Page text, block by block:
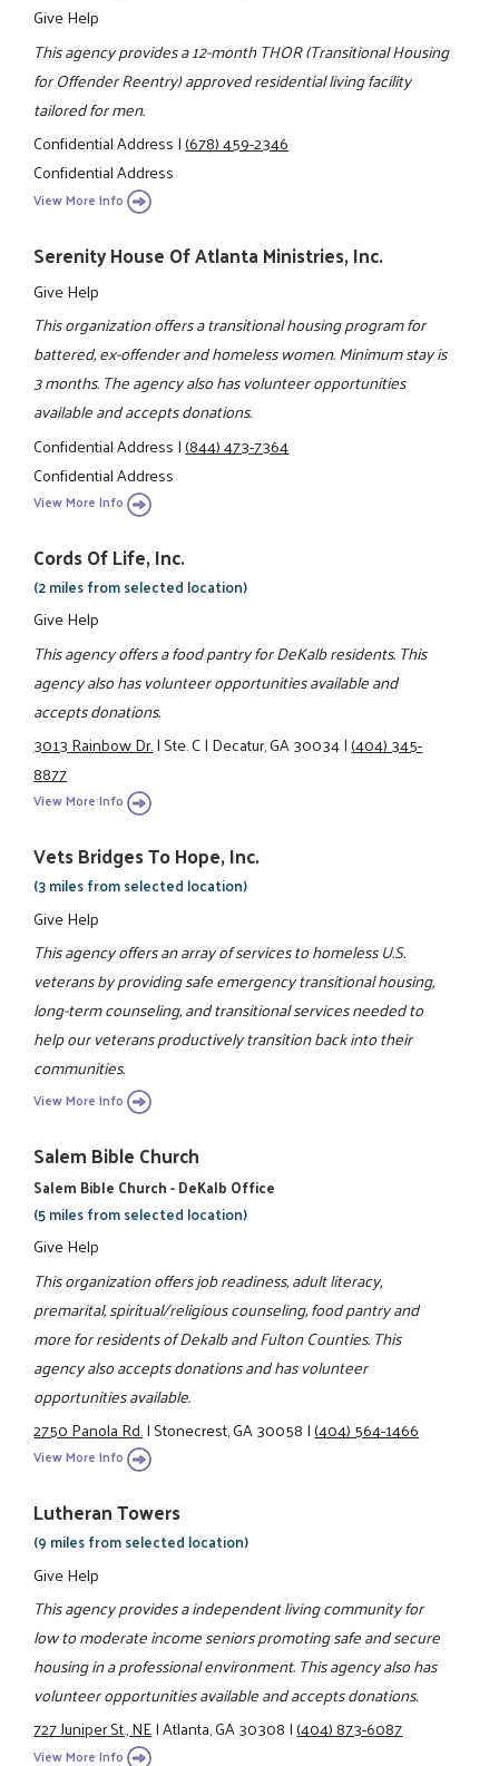
Give Help
This agency provides a 12-month THOR (Transitional Housing
for Offender Reentry) approved residential living facility
tailored for men.
Confidential Address|(678) 459-2346
Confidential Address
View More Info
Serenity House Of Atlanta Ministries, Inc.
Give Help
This organization offers a transitional housing program for
battered, ex-offender and homeless women. Minimum stay is
3 months. The agency also has volunteer opportunities
available and accepts donations.
Confidential Address|(844) 473-7364
Confidential Address
View More Info
Cords Of Life, Inc.
(2 miles from selected location)
Give Help
This agency offers a food pantry for DeKalb residents. This
agency also has volunteer opportunities available and
accepts donations.
3013 Rainbow Dr.|Ste. C|Decatur, GA 30034|(404) 345-
8877
View More Info
Vets Bridges To Hope, Inc.
(3 miles from selected location)
Give Help
This agency offers an array of services to homeless U.S.
veterans by providing safe emergency transitional housing,
long-term counseling, and transitional services needed to
help our veterans productively transition back into their
communities.
View More Info
Salem Bible Church
Salem Bible Church - DeKalb Office
(5 miles from selected location)
Give Help
This organization offers job readiness, adult literacy,
premarital, spiritual/religious counseling, food pantry and
more for residents of Dekalb and Fulton Counties. This
agency also accepts donations and has volunteer
opportunities available.
2750 Panola Rd.|Stonecrest, GA 30058|(404) 564-1466
View More Info
Lutheran Towers
(9 miles from selected location)
Give Help
This agency provides a independent living community for
low to moderate income seniors promoting safe and secure
housing in a professional environment. This agency also has
volunteer opportunities available and accepts donations.
727 Juniper St., NE|Atlanta, GA 30308|(404) 873-6087
View More Info